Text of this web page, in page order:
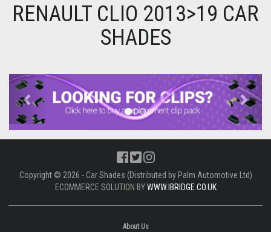
RENAULT CLIO 2013>19 CAR
SHADES
Previous Next
Copyright © 2026 - Car Shades (Distributed by Palm Automotive Ltd)
ECOMMERCE SOLUTION BYWWW.IBRIDGE.CO.UK
About Us